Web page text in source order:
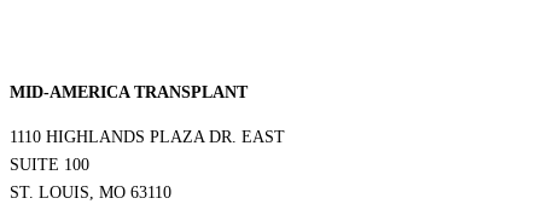
MID-AMERICA TRANSPLANT
1110 HIGHLANDS PLAZA DR. EAST
SUITE 100
ST. LOUIS, MO 63110